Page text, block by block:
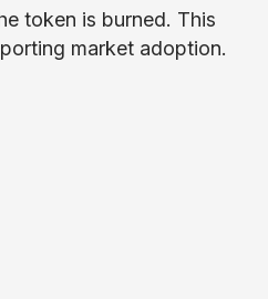
token is burned. This
market adoption.